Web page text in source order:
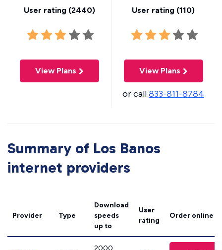
User rating (2440)
View Plans
User rating (110)
View Plans
or call833-811-8784
Summary of Los Banos
internet providers
Provider Type
Download
speeds
up to
User
rating
Order online
2000